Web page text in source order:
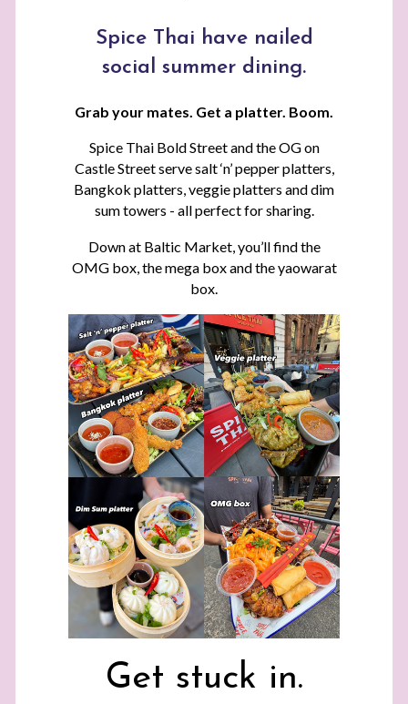
Spice Thai have nailed
social summer dining.
Grab your mates. Get a platter. Boom.
Spice Thai Bold Street and the OG on
Castle Street serve salt ‘n’ pepper platters,
Bangkok platters, veggie platters and dim
sum towers - all perfect for sharing.
Down at Baltic Market, you’ll find the
OMG box, the mega box and the yaowarat
box.
Get stuck in.